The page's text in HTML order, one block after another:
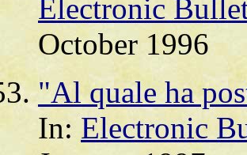
Electronic
October 1996
"Al quale ha
In: Electronic